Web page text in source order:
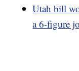
Utah bill
a 6-figure